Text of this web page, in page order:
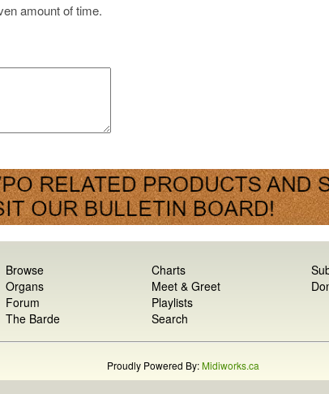
amount of time.
Browse
Organs
Forum
The Barde
Charts
Meet & Greet
Playlists
Search
Proudly Powered By:Midiworks.ca